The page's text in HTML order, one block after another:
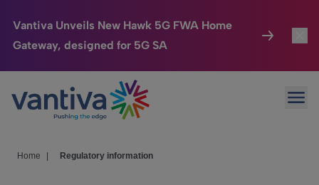
Vantiva Unveils New Hawk 5G FWA Home
Gateway, designed for 5G SA
Passer au contenu principal
Connected Home
HomeSight
Home Regulatory information